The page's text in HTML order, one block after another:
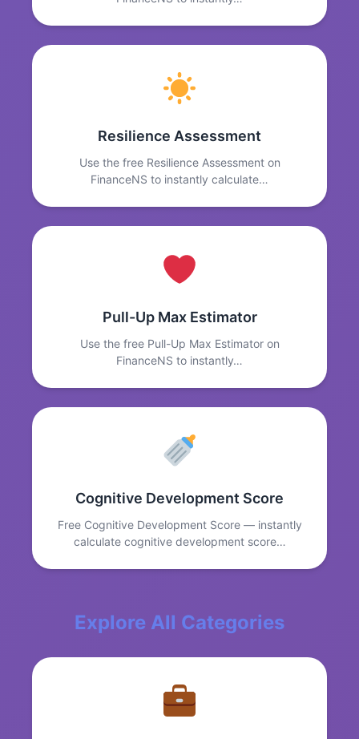
Resilience Assessment
Use the free Resilience Assessment on
FinanceNS to instantly calculate…
Pull-Up Max Estimator
Use the free Pull-Up Max Estimator on
FinanceNS to instantly…
Cognitive Development Score
Free Cognitive Development Score — instantly
calculate cognitive development score…
Explore All Categories